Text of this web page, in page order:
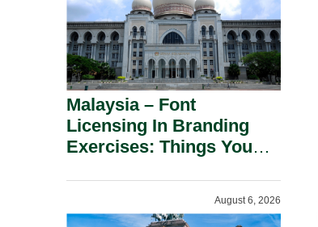
Malaysia – Font
Licensing In Branding
Exercises: Things You
August 6, 2026